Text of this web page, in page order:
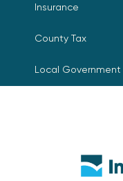
Insurance
County Tax
Local Government
Contact Us